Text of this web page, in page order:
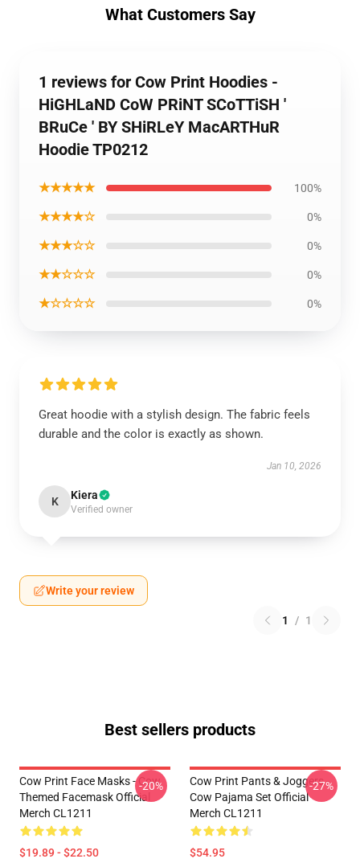
What Customers Say
1 reviews for Cow Print Hoodies -
HiGHLaND CoW PRiNT SCoTTiSH '
BRuCe ' BY SHiRLeY MacARTHuR
Hoodie TP0212
★★★★★ 100%
★★★★☆ 0%
★★★☆☆ 0%
★★☆☆☆ 0%
★☆☆☆☆ 0%
Great hoodie with a stylish design. The fabric feels
durable and the color is exactly as shown.
Jan 10, 2026
K Kiera
Verified owner
Write your review
1 / 1
Best sellers products
Cow Print Face Masks - Cow
Themed Facemask Official
Merch CL1211
$19.89 - $22.50
-20%
Cow Print Pants & Joggers -
Cow Pajama Set Official
Merch CL1211
$54.95
-27%